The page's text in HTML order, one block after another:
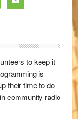
to keep it
is
their time to do
community radio